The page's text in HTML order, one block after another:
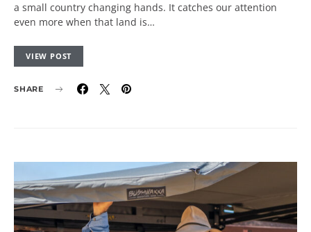
a small country changing hands. It catches our attention
even more when that land is…
VIEW POST
SHARE